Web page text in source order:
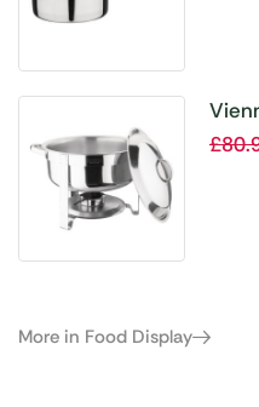
£
More in Food Display